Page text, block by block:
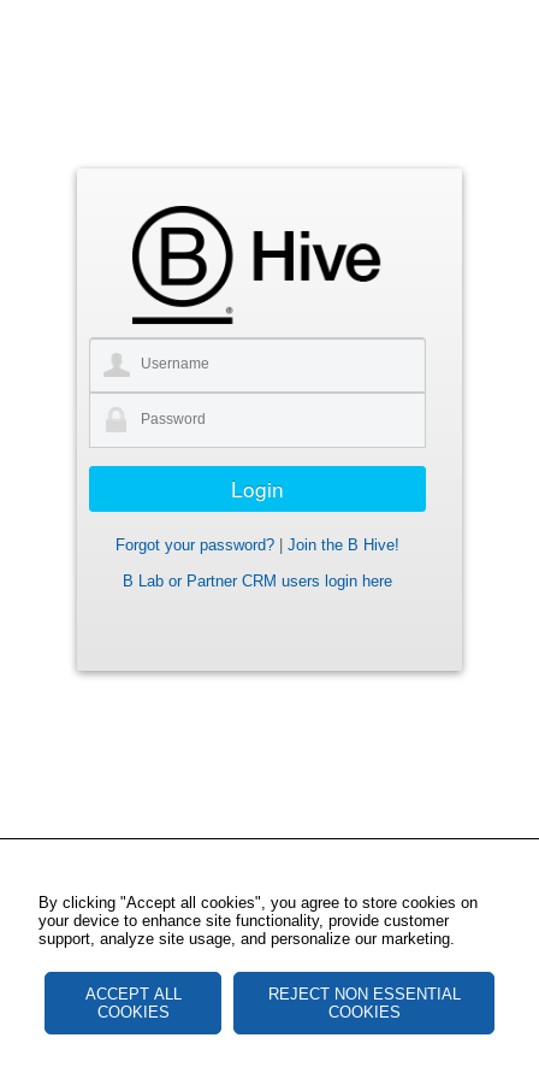
Forgot your password?
Join the B Hive!
B Lab or Partner CRM users login here
By clicking "Accept all cookies", you agree to store cookies on
your device to enhance site functionality, provide customer
support, analyze site usage, and personalize our marketing.
ACCEPT ALL
COOKIES
REJECT NON ESSENTIAL
COOKIES